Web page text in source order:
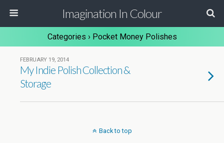
Imagination In Colour
Categories › Pocket Money Polishes
FEBRUARY 19, 2014
My Indie Polish Collection &
Storage
Back to top